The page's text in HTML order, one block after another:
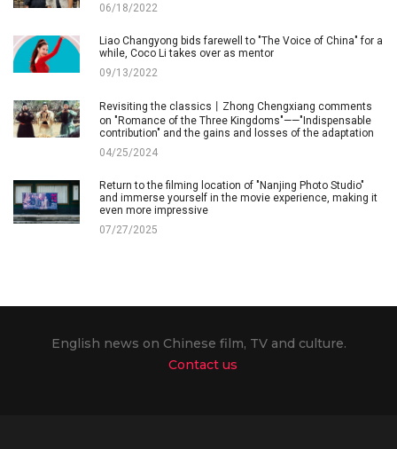
06/18/2022
Liao Changyong bids farewell to "The Voice of China" for a
while, Coco Li takes over as mentor
09/13/2022
Revisiting the classics丨Zhong Chengxiang comments
on "Romance of the Three Kingdoms"——"Indispensable
contribution" and the gains and losses of the adaptation
04/25/2024
Return to the filming location of "Nanjing Photo Studio"
and immerse yourself in the movie experience, making it
even more impressive
07/27/2025
English news on Chinese film, TV and culture.
Contact us